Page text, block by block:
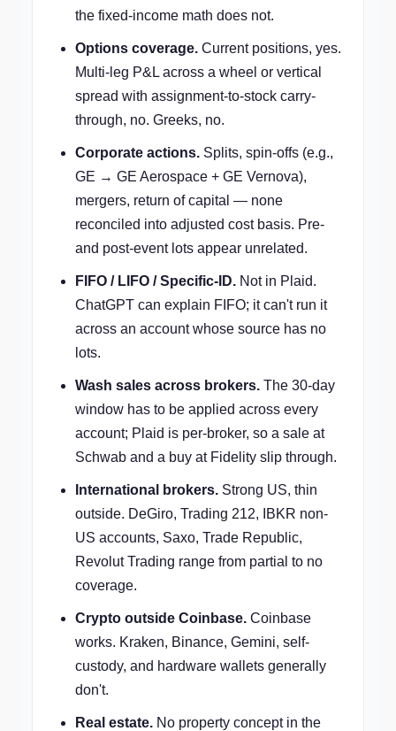
the fixed-income math does not.
Options coverage. Current positions, yes.
Multi-leg P&L across a wheel or vertical
spread with assignment-to-stock carry-
through, no. Greeks, no.
Corporate actions. Splits, spin-offs (e.g.,
GE → GE Aerospace + GE Vernova),
mergers, return of capital — none
reconciled into adjusted cost basis. Pre-
and post-event lots appear unrelated.
FIFO / LIFO / Specific-ID. Not in Plaid.
ChatGPT can explain FIFO; it can't run it
across an account whose source has no
lots.
Wash sales across brokers. The 30-day
window has to be applied across every
account; Plaid is per-broker, so a sale at
Schwab and a buy at Fidelity slip through.
International brokers. Strong US, thin
outside. DeGiro, Trading 212, IBKR non-
US accounts, Saxo, Trade Republic,
Revolut Trading range from partial to no
coverage.
Crypto outside Coinbase. Coinbase
works. Kraken, Binance, Gemini, self-
custody, and hardware wallets generally
don't.
Real estate. No property concept in the